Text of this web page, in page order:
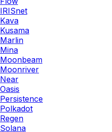
IRISnet
Kava
Kusama
Marlin
Mina
Moonbeam
Moonriver
Near
Oasis
Persistence
Polkadot
Regen
Solana